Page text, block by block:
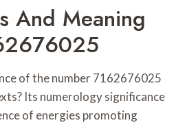
And Meaning
of the number 7162676025
Its numerology significance
of energies promoting